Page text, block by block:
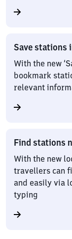
Save stations
With the new
bookmark
relevant
Find stations
With the new
travellers can
and easily via
typing